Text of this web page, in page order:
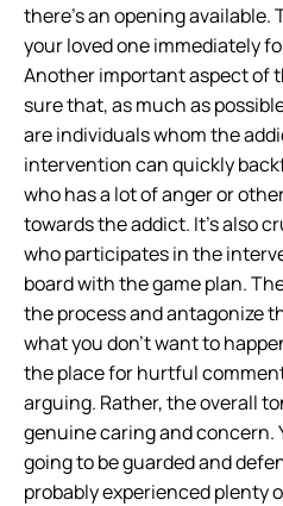
there’s an opening available.
your loved one immediately
Another important aspect of
sure that, as much as
are individuals whom the
intervention can quickly
who has a lot of anger or
towards the addict. It’s also
who participates in the
board with the game plan.
the process and antagonize
what you don’t want to
the place for hurtful
arguing. Rather, the overall
genuine caring and concern.
going to be guarded and
probably experienced plenty